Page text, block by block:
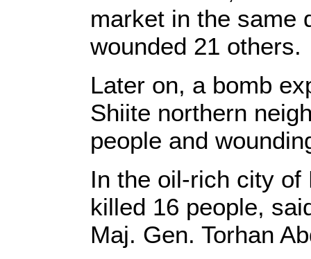
market in the same
wounded 21 others.
Later on, a bomb
Shiite northern
people and
In the oil-rich city
killed 16 people,
Maj. Gen. Torhan